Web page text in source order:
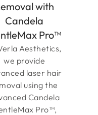
with
Candela
Pro™
Aesthetics,
we provide
laser hair
using the
Candela
Pro™,